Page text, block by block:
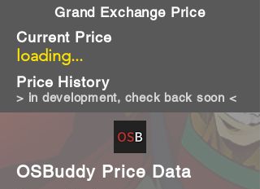
Grand Exchange Price
loading...
Current Price
Price History
> in development, check back soon <
OSBuddy Price Data